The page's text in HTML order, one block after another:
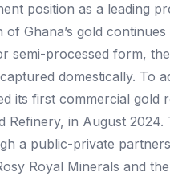
position as a leading
Ghana’s gold continues
semi-processed form,
domestically. To
its first commercial gold
Refinery, in August 2024.
a public-private
Royal Minerals and